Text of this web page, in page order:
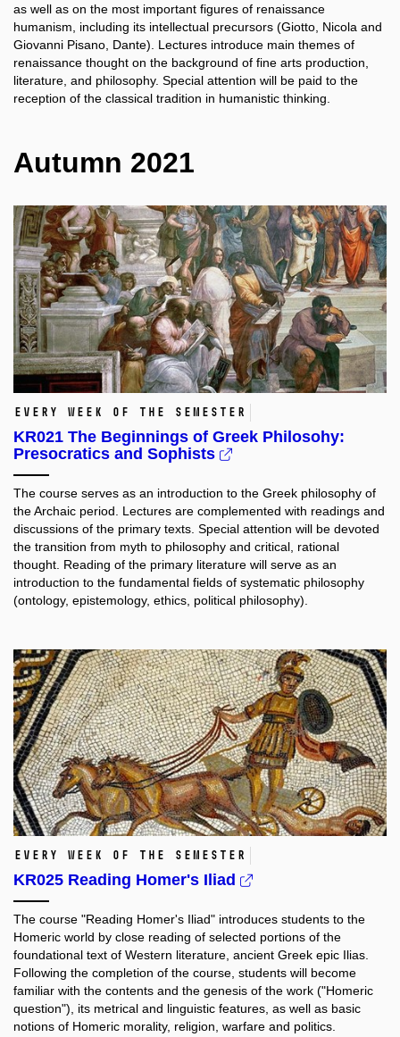
as well as on the most important figures of renaissance
humanism, including its intellectual precursors (Giotto, Nicola and
Giovanni Pisano, Dante). Lectures introduce main themes of
renaissance thought on the background of fine arts production,
literature, and philosophy. Special attention will be paid to the
reception of the classical tradition in humanistic thinking.
Autumn 2021
every week of the semester
KR021 The Beginnings of Greek Philosohy:
Presocratics and Sophists
The course serves as an introduction to the Greek philosophy of
the Archaic period. Lectures are complemented with readings and
discussions of the primary texts. Special attention will be devoted
the transition from myth to philosophy and critical, rational
thought. Reading of the primary literature will serve as an
introduction to the fundamental fields of systematic philosophy
(ontology, epistemology, ethics, political philosophy).
every week of the semester
KR025 Reading Homer's Iliad
The course "Reading Homer's Iliad" introduces students to the
Homeric world by close reading of selected portions of the
foundational text of Western literature, ancient Greek epic Ilias.
Following the completion of the course, students will become
familiar with the contents and the genesis of the work ("Homeric
question"), its metrical and linguistic features, as well as basic
notions of Homeric morality, religion, warfare and politics.